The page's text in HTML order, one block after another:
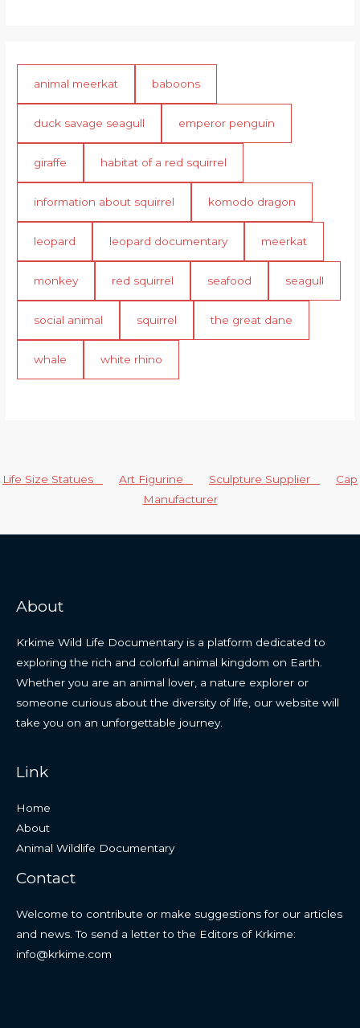
animal meerkat baboons
duck savage seagull emperor penguin
giraffe habitat of a red squirrel
information about squirrel komodo dragon
leopard leopard documentary meerkat
monkey red squirrel seafood seagull
social animal squirrel the great dane
whale white rhino
Life Size Statues Art Figurine Sculpture Supplier
Cap
Manufacturer
About
Krkime Wild Life Documentary is a platform dedicated to
exploring the rich and colorful animal kingdom on Earth.
Whether you are an animal lover, a nature explorer or
someone curious about the diversity of life, our website will
take you on an unforgettable journey.
Link
Home
About
Animal Wildlife Documentary
Contact
Welcome to contribute or make suggestions for our articles
and news. To send a letter to the Editors of Krkime:
info@krkime.com